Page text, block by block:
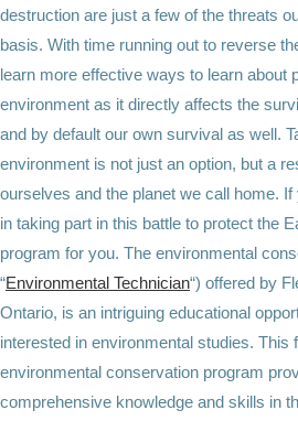
destruction are just a few of the threats
basis. With time running out to reverse
learn more effective ways to learn about
environment as it directly affects the
and by default our own survival as well.
environment is not just an option, but a
ourselves and the planet we call home.
in taking part in this battle to protect the
program for you. The environmental
“Environmental Technician“) offered by
Ontario, is an intriguing educational
interested in environmental studies. This
environmental conservation program
comprehensive knowledge and skills in